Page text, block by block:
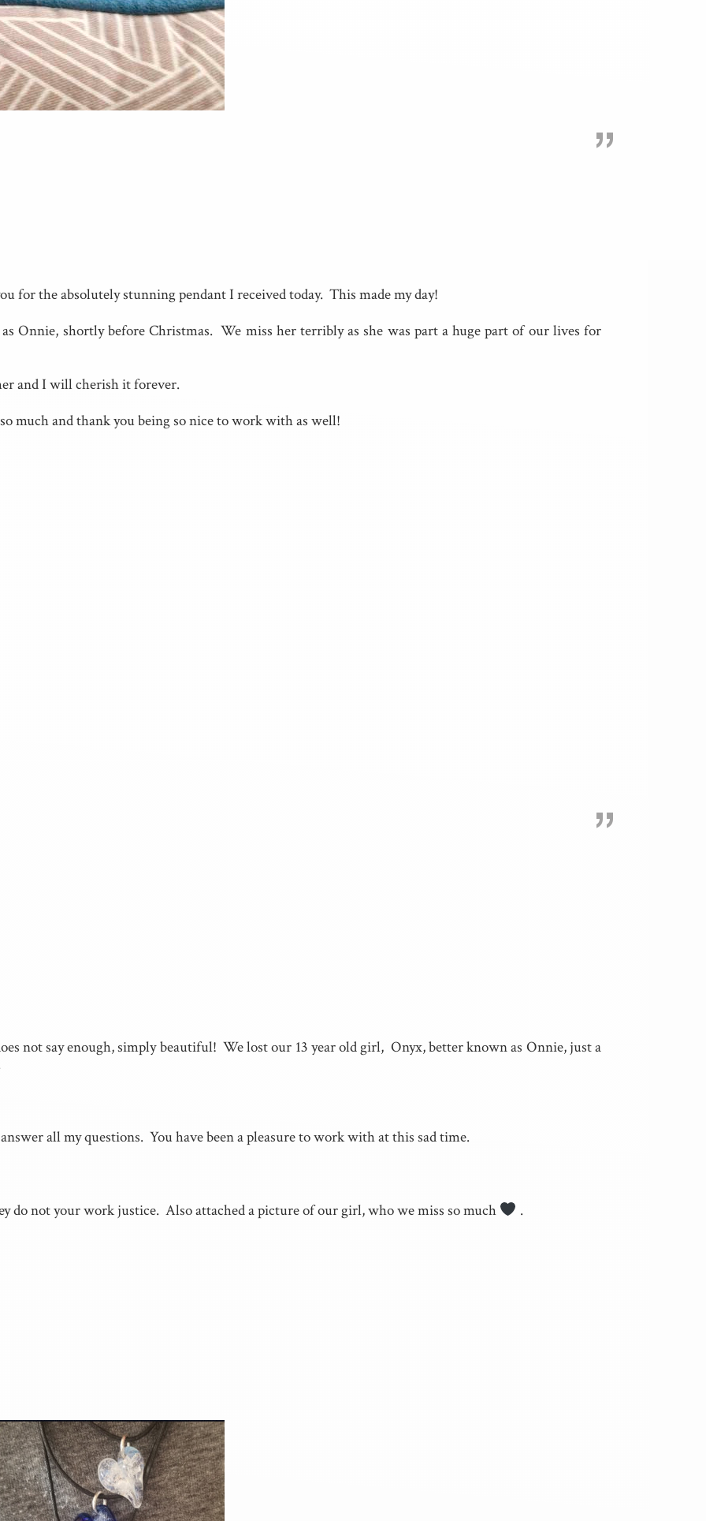
”
for the absolutely stunning pendant I received today. This made my day!
Onnie, shortly before Christmas. We miss her terribly as she was part a huge part of our lives for
and I will cherish it forever.
much and thank you being so nice to work with as well!
”
not say enough, simply beautiful! We lost our 13 year old girl, Onyx, better known as Onnie, just a
all my questions. You have been a pleasure to work with at this sad time.
do not your work justice. Also attached a picture of our girl, who we miss so much .